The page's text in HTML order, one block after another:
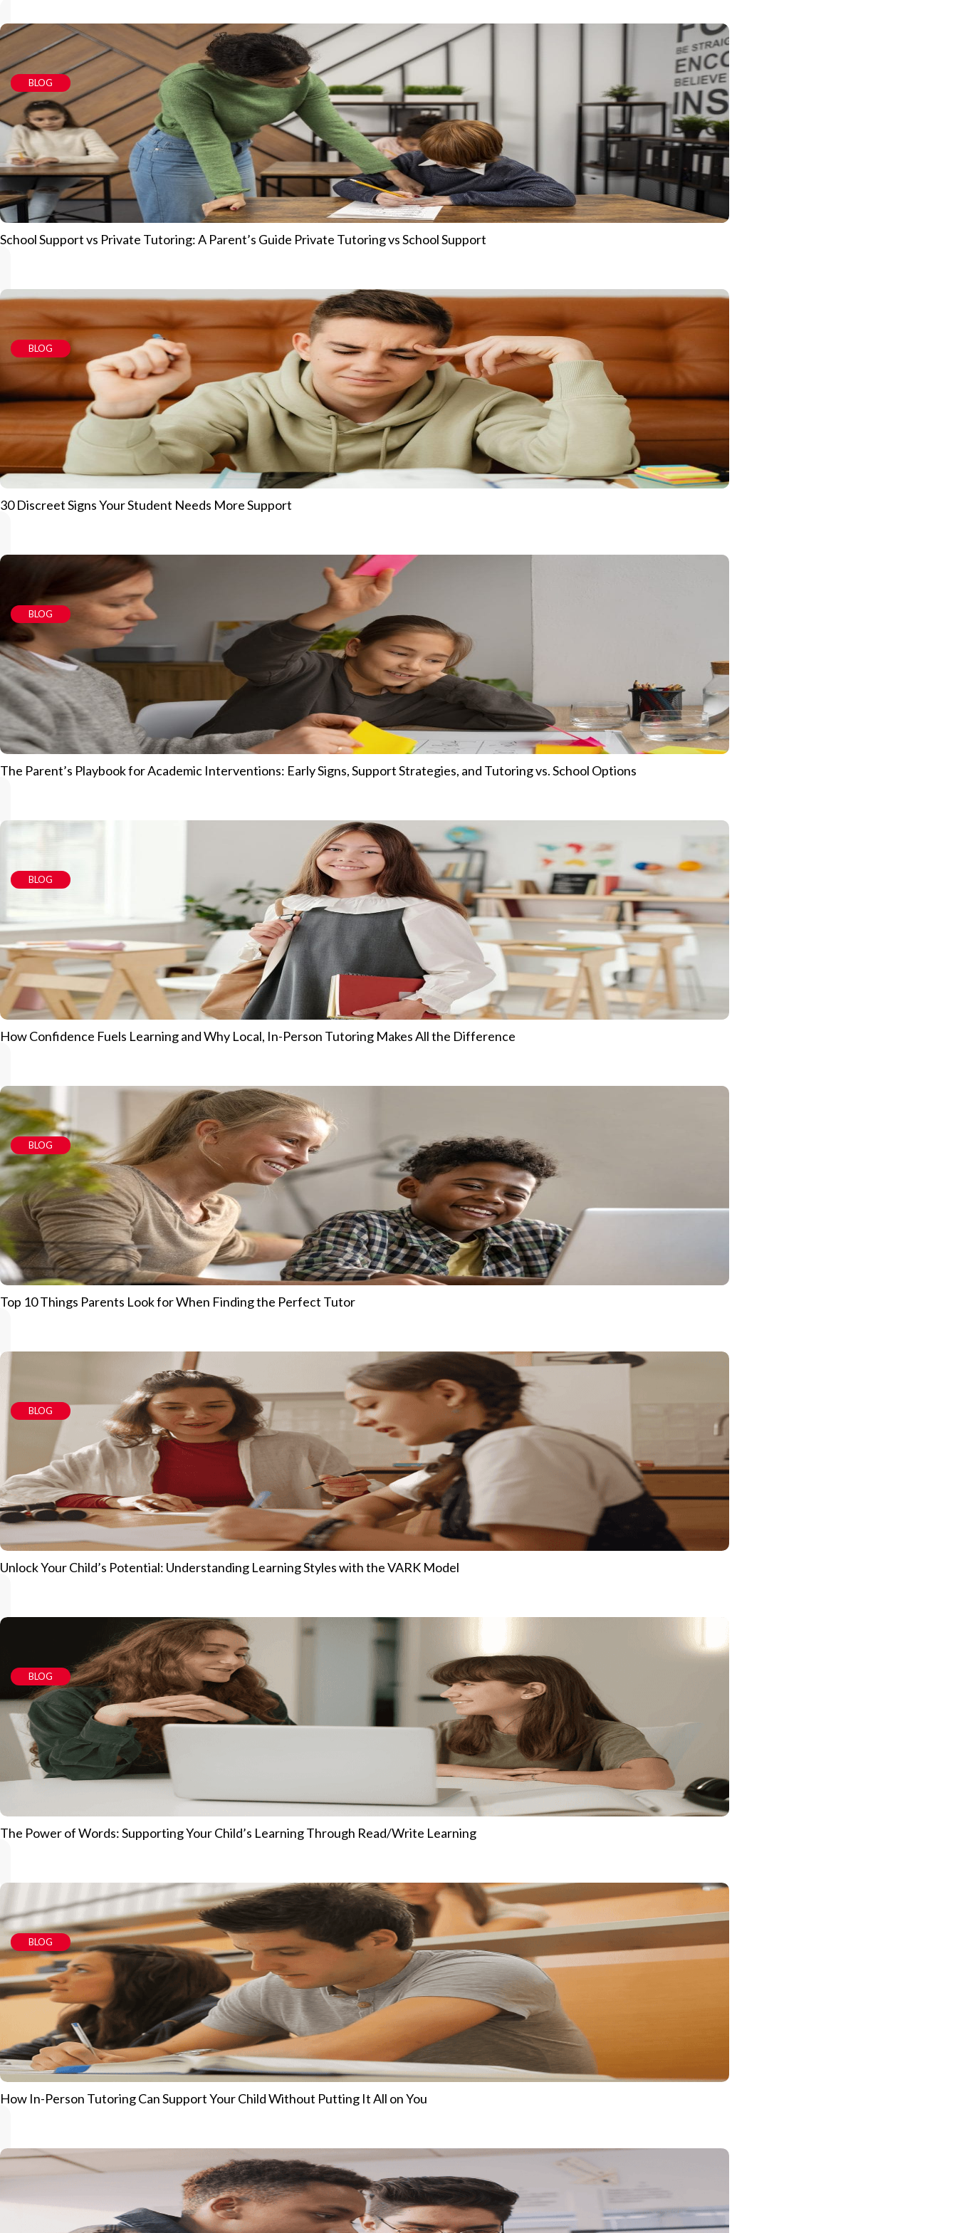
School Support vs Private Tutoring: A Parent’s Guide Private Tutoring vs School Support
BLOG
30 Discreet Signs Your Student Needs More Support
BLOG
The Parent’s Playbook for Academic Interventions: Early Signs, Support Strategies, and Tutoring vs. School Options
BLOG
How Confidence Fuels Learning and Why Local, In-Person Tutoring Makes All the Difference
BLOG
Top 10 Things Parents Look for When Finding the Perfect Tutor
BLOG
Unlock Your Child’s Potential: Understanding Learning Styles with the VARK Model
BLOG
The Power of Words: Supporting Your Child’s Learning Through Read/Write Learning
BLOG
How In-Person Tutoring Can Support Your Child Without Putting It All on You
BLOG